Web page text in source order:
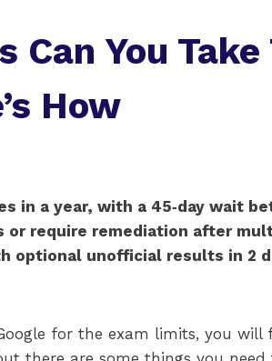
Can You Take
How
in a year, with a 45‑day wait
or require remediation after
optional unofficial results in 2
for the exam limits, you